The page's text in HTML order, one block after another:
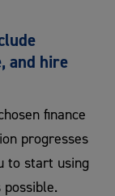
and hire
finance
progresses
to start using